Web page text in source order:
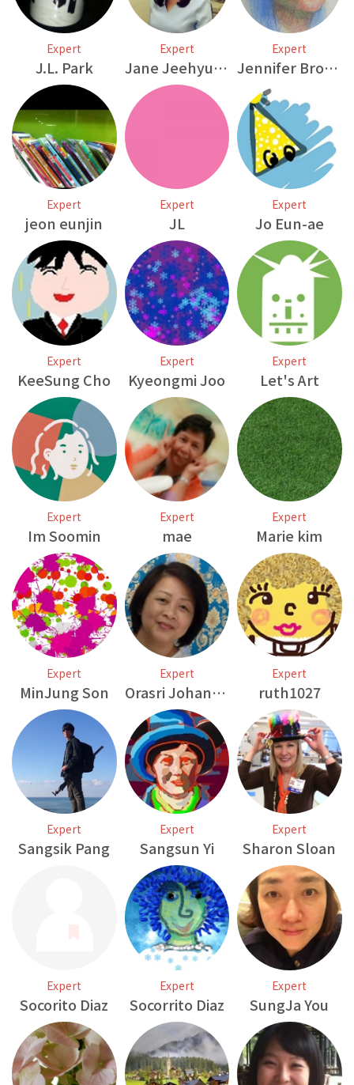
Expert
J.L. Park
Expert
Jane Jeehyun Bae
Expert
Jennifer Brown
Expert
jeon eunjin
Expert
JL
Expert
Jo Eun-ae
Expert
KeeSung Cho
Expert
Kyeongmi Joo
Expert
Let's Art
Expert
Im Soomin
Expert
mae
Expert
Marie kim
Expert
MinJung Son
Expert
Orasri Johansson
Expert
ruth1027
Expert
Sangsik Pang
Expert
Sangsun Yi
Expert
Sharon Sloan
Expert
Socorito Diaz
Expert
Socorrito Diaz
Expert
SungJa You